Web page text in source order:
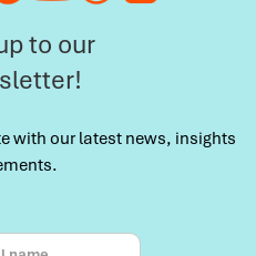
to our
with our latest news, insights